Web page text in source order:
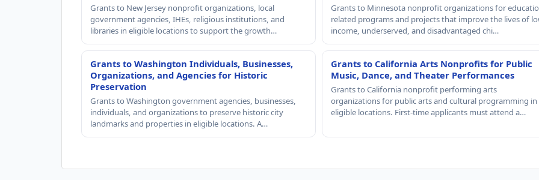
Grants to New Jersey nonprofit organizations, local
government agencies, IHEs, religious institutions, and
libraries in eligible locations to support the growth…
Grants to Minnesota nonprofit organizations for
related programs and projects that improve the lives of
income, underserved, and disadvantaged chi…
Grants to Washington Individuals, Businesses,
Organizations, and Agencies for Historic
Preservation
Grants to Washington government agencies, businesses,
individuals, and organizations to preserve historic city
landmarks and properties in eligible locations. A…
Grants to California Arts Nonprofits for Public
Music, Dance, and Theater Performances
Grants to California nonprofit performing arts
organizations for public arts and cultural programming in
eligible locations. First-time applicants must attend a…